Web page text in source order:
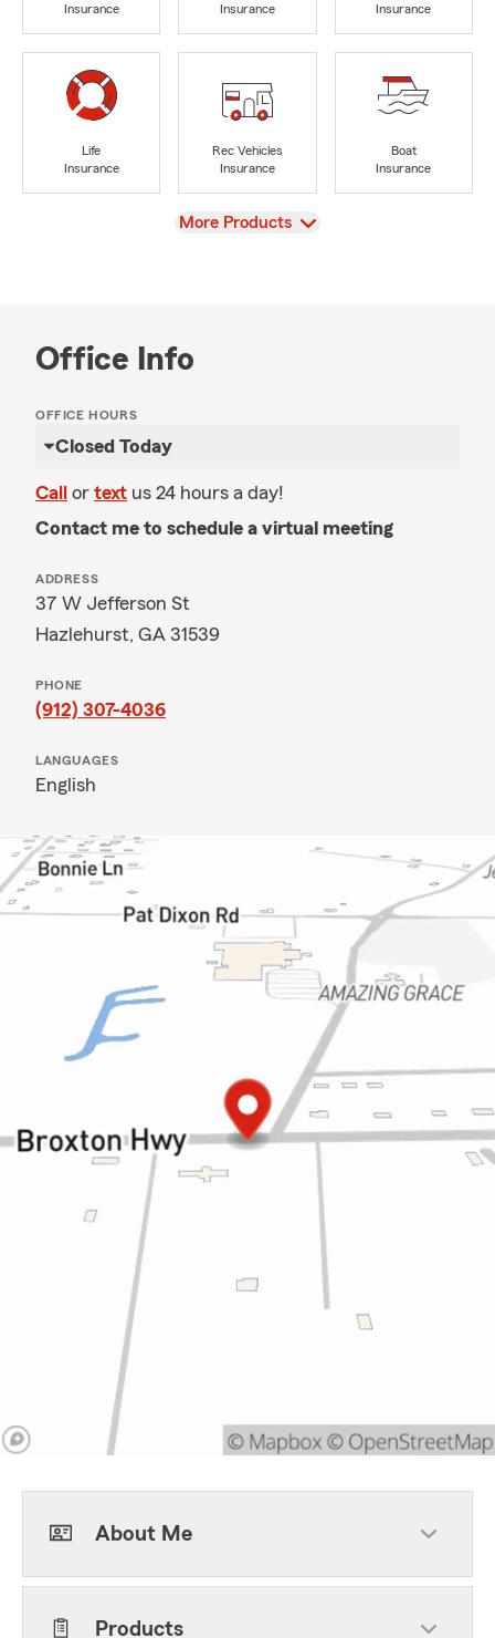
Insurance
Insurance
Insurance
Life
Insurance
Rec Vehicles
Insurance
Boat
Insurance
View
More Products
Office Info
OFFICE HOURS
Closed Today
Call or text us 24 hours a day!
Contact me to schedule a virtual meeting
ADDRESS
37 W Jefferson St
Hazlehurst, GA 31539
PHONE
(912) 307-4036
LANGUAGES
English
About Me
Products